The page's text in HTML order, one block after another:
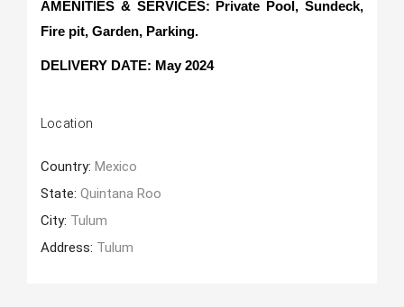
AMENITIES & SERVICES: Private Pool, Sundeck,
Fire pit, Garden, Parking.
DELIVERY DATE: May 2024
Location
Country: Mexico
State: Quintana Roo
City: Tulum
Address: Tulum